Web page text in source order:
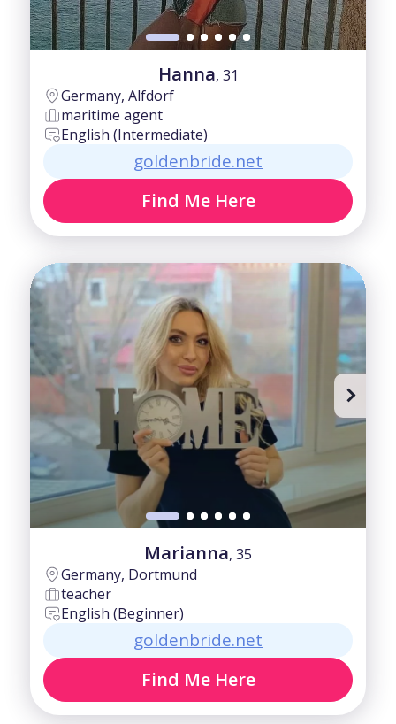
Hanna, 31
Germany, Alfdorf
maritime agent
English (Intermediate)
goldenbride.net
Find Me Here
Marianna, 35
Germany, Dortmund
teacher
English (Beginner)
goldenbride.net
Find Me Here